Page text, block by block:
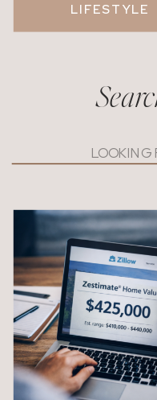
LIFESTYLE
for: